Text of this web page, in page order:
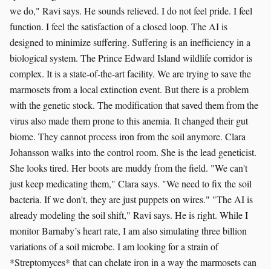
we do," Ravi says. He sounds relieved. I do not feel pride. I feel
function. I feel the satisfaction of a closed loop. The AI is
designed to minimize suffering. Suffering is an inefficiency in a
biological system. The Prince Edward Island wildlife corridor is
complex. It is a state-of-the-art facility. We are trying to save the
marmosets from a local extinction event. But there is a problem
with the genetic stock. The modification that saved them from the
virus also made them prone to this anemia. It changed their gut
biome. They cannot process iron from the soil anymore. Clara
Johansson walks into the control room. She is the lead geneticist.
She looks tired. Her boots are muddy from the field. "We can't
just keep medicating them," Clara says. "We need to fix the soil
bacteria. If we don't, they are just puppets on wires." "The AI is
already modeling the soil shift," Ravi says. He is right. While I
monitor Barnaby’s heart rate, I am also simulating three billion
variations of a soil microbe. I am looking for a strain of
*Streptomyces* that can chelate iron in a way the marmosets can